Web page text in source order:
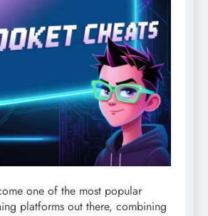
one of the most popular
platforms out there, combining